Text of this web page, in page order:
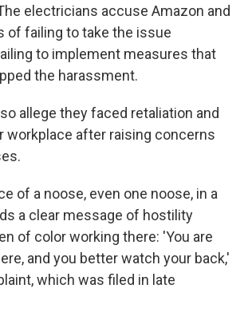
electricians accuse Amazon and
of failing to take the issue
to implement measures that
the harassment.
allege they faced retaliation and
workplace after raising concerns
of a noose, even one noose, in a
a clear message of hostility
of color working there: 'You are
and you better watch your back,'
which was filed in late